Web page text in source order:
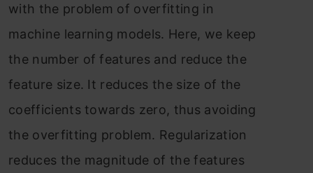
with the problem of overfitting in
machine learning models. Here, we keep
the number of features and reduce the
feature size. It reduces the size of the
coefficients towards zero, thus avoiding
the overfitting problem. Regularization
reduces the magnitude of the features